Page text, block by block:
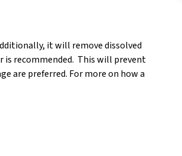
it will remove dissolved
is recommended. This will prevent
are preferred. For more on how a